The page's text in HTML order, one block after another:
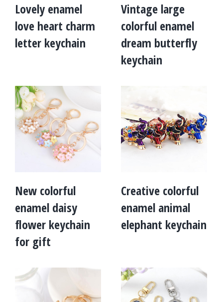
Lovely enamel
love heart charm
letter keychain
Vintage large
colorful enamel
dream butterfly
keychain
New colorful
enamel daisy
flower keychain
for gift
Creative colorful
enamel animal
elephant keychain